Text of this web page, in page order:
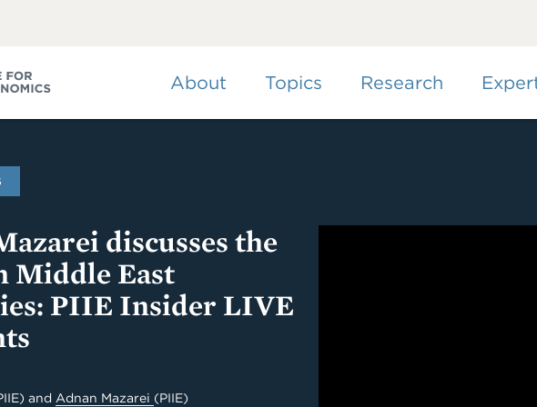
About Topics Research
discusses the
Middle East
PIIE Insider LIVE
and Adnan Mazarei (PIIE)